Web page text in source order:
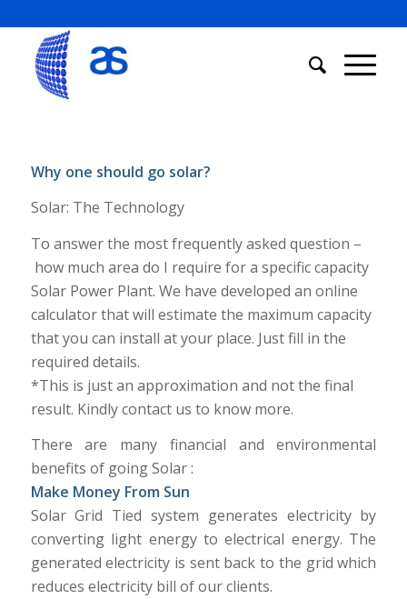
Why one should go solar?
Solar: The Technology
To answer the most frequently asked question –
how much area do I require for a specific capacity
Solar Power Plant. We have developed an online
calculator that will estimate the maximum capacity
that you can install at your place. Just fill in the
required details.
*This is just an approximation and not the final
result. Kindly contact us to know more.
There are many financial and environmental
benefits of going Solar :
Make Money From Sun
Solar Grid Tied system generates electricity by
converting light energy to electrical energy. The
generated electricity is sent back to the grid which
reduces electricity bill of our clients.